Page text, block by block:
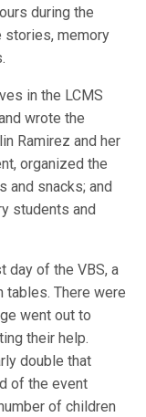
during the
stories, memory
in the LCMS
wrote the
Ramirez and her
organized the
and snacks; and
students and
day of the VBS, a
There were
went out to
their help.
double that
of the event
of children